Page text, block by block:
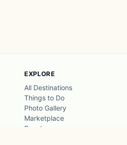
EXPLORE
All Destinations
Things to Do
Photo Gallery
Marketplace
Beaches